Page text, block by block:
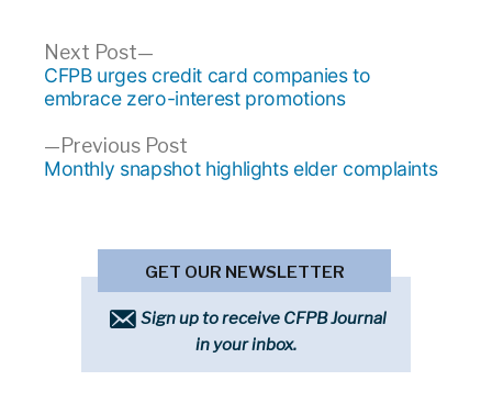
Post
navigation
Previous PostPrevious
post:
Monthly snapshot highlights elder complaints
Next Post
Next
post:
CFPB urges credit card companies to
embrace zero-interest promotions
GET OUR NEWSLETTER
Sign up to receive CFPB Journal
in your inbox.